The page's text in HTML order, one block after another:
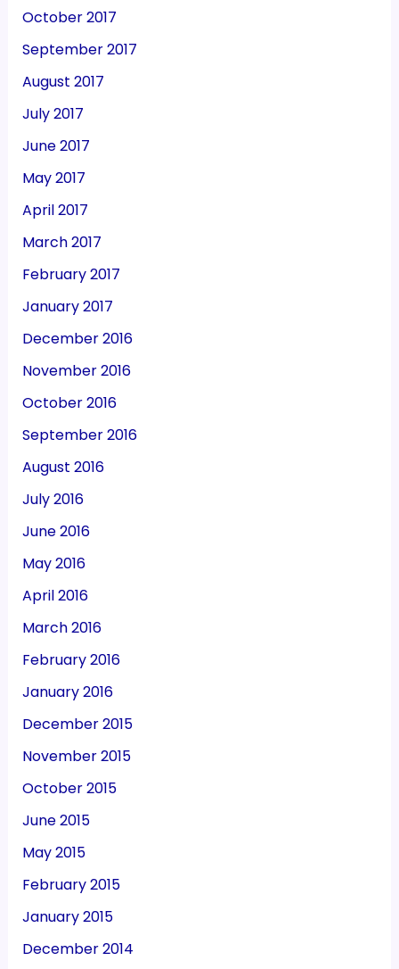
October 2017
September 2017
August 2017
July 2017
June 2017
May 2017
April 2017
March 2017
February 2017
January 2017
December 2016
November 2016
October 2016
September 2016
August 2016
July 2016
June 2016
May 2016
April 2016
March 2016
February 2016
January 2016
December 2015
November 2015
October 2015
June 2015
May 2015
February 2015
January 2015
December 2014